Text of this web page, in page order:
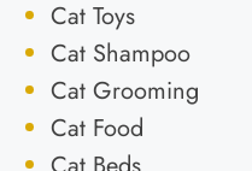
Cat Toys
Cat Shampoo
Cat Grooming
Cat Food